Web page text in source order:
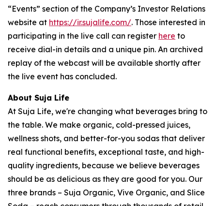
“Events” section of the Company’s Investor Relations
website at https://ir.sujalife.com/. Those interested in
participating in the live call can register here to
receive dial-in details and a unique pin. An archived
replay of the webcast will be available shortly after
the live event has concluded.
About Suja Life
At Suja Life, we're changing what beverages bring to
the table. We make organic, cold-pressed juices,
wellness shots, and better-for-you sodas that deliver
real functional benefits, exceptional taste, and high-
quality ingredients, because we believe beverages
should be as delicious as they are good for you. Our
three brands – Suja Organic, Vive Organic, and Slice